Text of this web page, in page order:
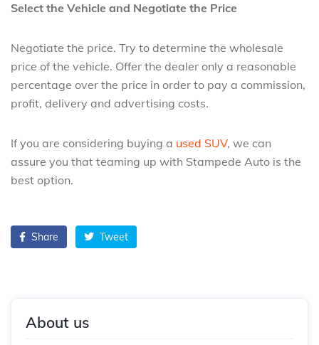
Select the Vehicle and Negotiate the Price
Negotiate the price. Try to determine the wholesale
price of the vehicle. Offer the dealer only a reasonable
percentage over the price in order to pay a commission,
profit, delivery and advertising costs.
If you are considering buying a used SUV, we can
assure you that teaming up with Stampede Auto is the
best option.
Share Tweet
About us